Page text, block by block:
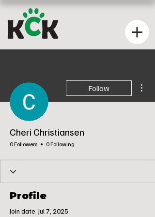
Follow
Cheri Christiansen
0 Followers 0 Following
Profile
Join date: Jul 7, 2025